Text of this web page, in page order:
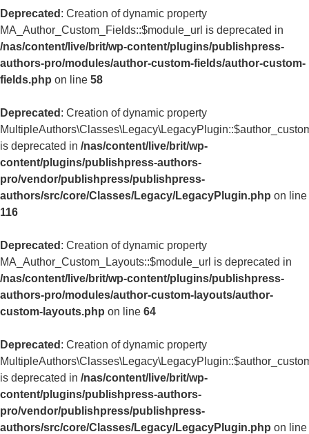
Deprecated : Creation of dynamic property
MA_Author_Custom_Fields::$module_url is deprecated in
/nas/content/live/brit/wp-content/plugins/publishpress-
authors-pro/modules/author-custom-fields/author-custom-
fields.php on line 58
Deprecated : Creation of dynamic property
is deprecated in /nas/content/live/brit/wp-
content/plugins/publishpress-authors-
pro/vendor/publishpress/publishpress-
authors/src/core/Classes/Legacy/LegacyPlugin.php on line
116
Deprecated : Creation of dynamic property
MA_Author_Custom_Layouts::$module_url is deprecated in
/nas/content/live/brit/wp-content/plugins/publishpress-
authors-pro/modules/author-custom-layouts/author-
custom-layouts.php on line 64
Deprecated : Creation of dynamic property
is deprecated in /nas/content/live/brit/wp-
content/plugins/publishpress-authors-
pro/vendor/publishpress/publishpress-
authors/src/core/Classes/Legacy/LegacyPlugin.php on line